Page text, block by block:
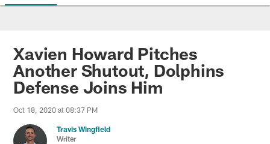
Miami Dolphins News
Xavien Howard Pitches
Another Shutout, Dolphins
Defense Joins Him
Oct 18, 2020 at 08:37 PM
Travis Wingfield
Writer